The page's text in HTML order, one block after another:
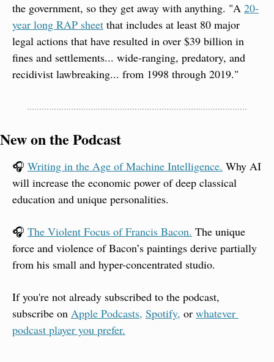
the government, so they get away with anything. "A 20-
year long RAP sheet that includes at least 80 major
legal actions that have resulted in over $39 billion in
fines and settlements... wide-ranging, predatory, and
recidivist lawbreaking... from 1998 through 2019."
New on the Podcast
🎧 Writing in the Age of Machine Intelligence. Why AI
will increase the economic power of deep classical
education and unique personalities.
🎧 The Violent Focus of Francis Bacon. The unique
force and violence of Bacon’s paintings derive partially
from his small and hyper-concentrated studio.
If you're not already subscribed to the podcast,
subscribe on Apple Podcasts, Spotify, or whatever
podcast player you prefer.